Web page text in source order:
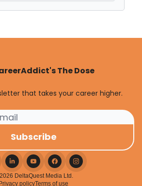
The Dose
that takes your career higher.
DeltaQuest Media Ltd.
Privacy policyTerms of use